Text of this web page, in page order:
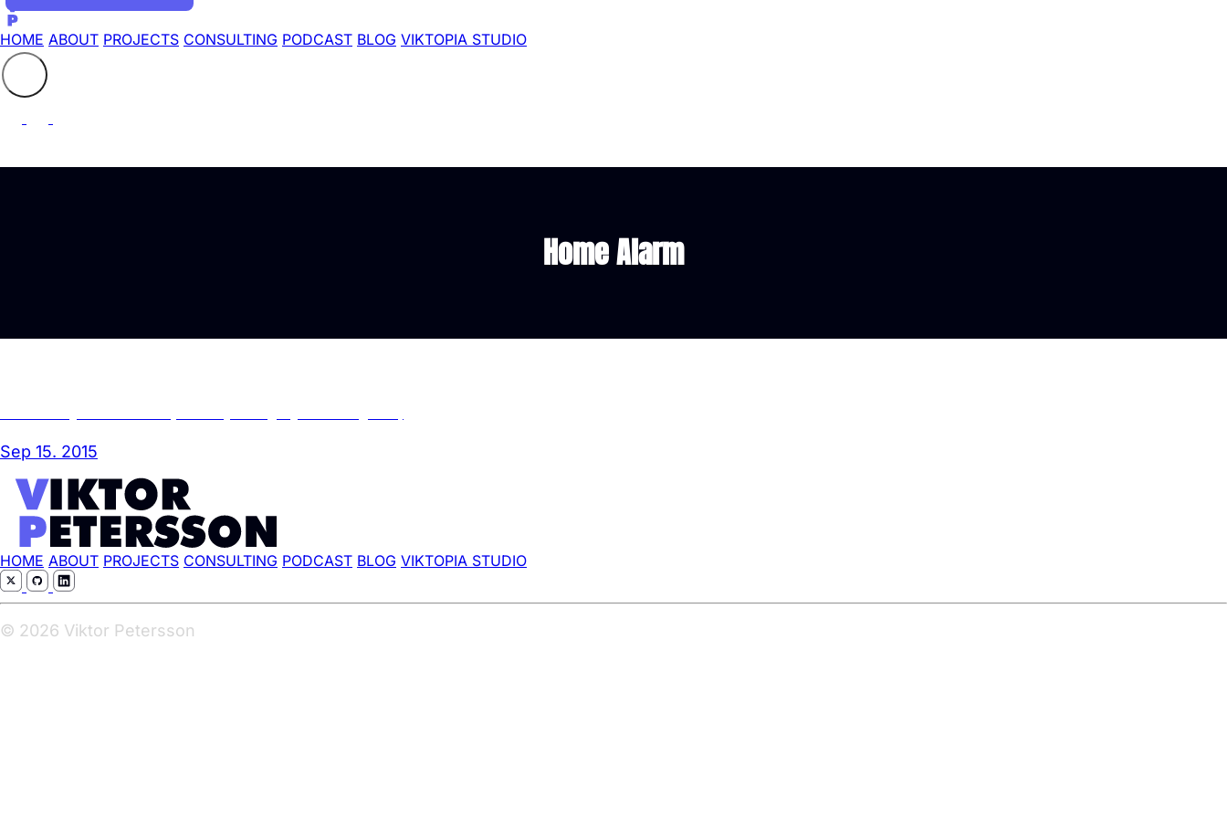
HOME ABOUT PROJECTS CONSULTING PODCAST BLOG VIKTOPIA STUDIO
Search the site
⚲
Home Alarm
Sep 15. 2015
HOME ABOUT PROJECTS CONSULTING PODCAST BLOG VIKTOPIA STUDIO
© 2026 Viktor Petersson